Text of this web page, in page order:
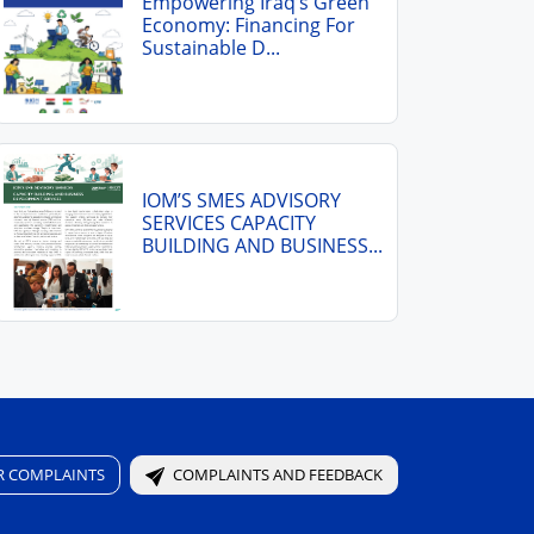
Economy: Financing For
Sustainable D...
IOM’S SMES ADVISORY
SERVICES CAPACITY
BUILDING AND BUSINESS...
COMPLAINTS COMPLAINTS AND FEEDBACK